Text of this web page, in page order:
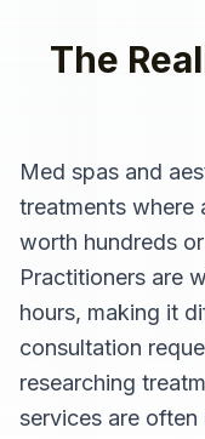
The
Med spas and
treatments where
worth hundreds
Practitioners are
hours, making it
consultation
researching
services are